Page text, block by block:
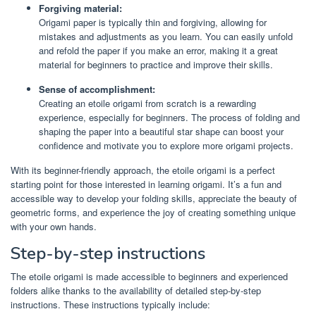
Forgiving material:
Origami paper is typically thin and forgiving, allowing for
mistakes and adjustments as you learn. You can easily unfold
and refold the paper if you make an error, making it a great
material for beginners to practice and improve their skills.
Sense of accomplishment:
Creating an etoile origami from scratch is a rewarding
experience, especially for beginners. The process of folding and
shaping the paper into a beautiful star shape can boost your
confidence and motivate you to explore more origami projects.
With its beginner-friendly approach, the etoile origami is a perfect
starting point for those interested in learning origami. It’s a fun and
accessible way to develop your folding skills, appreciate the beauty of
geometric forms, and experience the joy of creating something unique
with your own hands.
Step-by-step instructions
The etoile origami is made accessible to beginners and experienced
folders alike thanks to the availability of detailed step-by-step
instructions. These instructions typically include: